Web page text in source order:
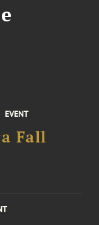
EVENT
Fall